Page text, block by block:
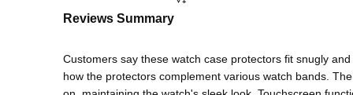
Reviews Summary
Customers say these watch case protectors fit snugly
how the protectors complement various watch bands.